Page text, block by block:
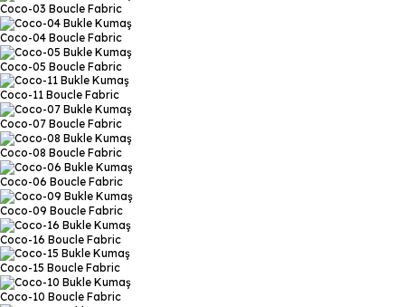
Coco-03 Boucle Fabric
Coco-04 Boucle Fabric
Coco-05 Boucle Fabric
Coco-11 Boucle Fabric
Coco-07 Boucle Fabric
Coco-08 Boucle Fabric
Coco-06 Boucle Fabric
Coco-09 Boucle Fabric
Coco-16 Boucle Fabric
Coco-15 Boucle Fabric
Coco-10 Boucle Fabric